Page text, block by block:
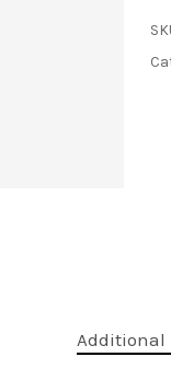
Additional